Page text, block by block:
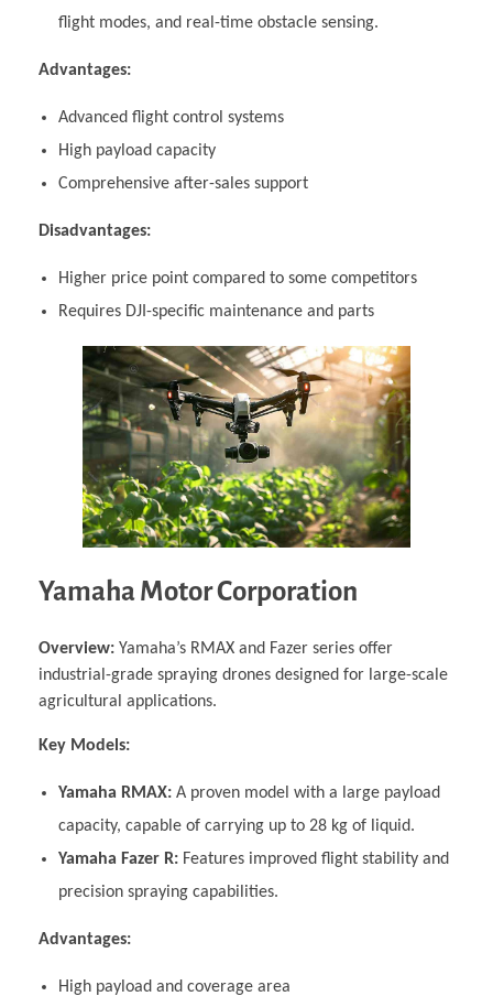
flight modes, and real-time obstacle sensing.
Advantages:
Advanced flight control systems
High payload capacity
Comprehensive after-sales support
Disadvantages:
Higher price point compared to some competitors
Requires DJI-specific maintenance and parts
Yamaha Motor Corporation
Overview: Yamaha’s RMAX and Fazer series offer
industrial-grade spraying drones designed for large-scale
agricultural applications.
Key Models:
Yamaha RMAX:A proven model with a large payload
capacity, capable of carrying up to 28 kg of liquid.
Yamaha Fazer R:Features improved flight stability and
precision spraying capabilities.
Advantages:
High payload and coverage area